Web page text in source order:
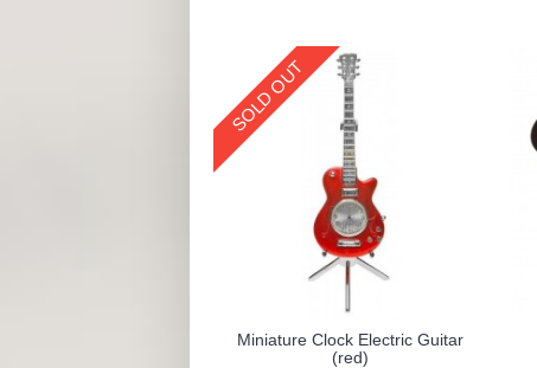
SOLD OUT
Miniature Clock Electric Guitar
(red)